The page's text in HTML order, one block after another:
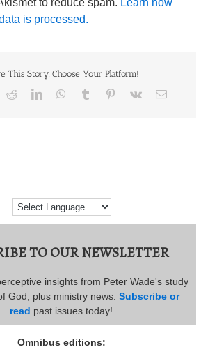
to reduce spam. Learn how
is processed.
This Story, Choose Your Platform!
RedditLinkedInWhatsApp
Tumblr Pinterest
Vk Email
TO OUR NEWSLETTER
insights from Peter Wade's study
God, plus ministry news. Subscribe or
read past issues today!
Omnibus editions: